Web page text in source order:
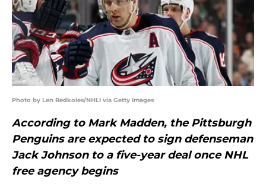
Photo by Len Redkoles/NHLI via Getty Images
According to Mark Madden, the Pittsburgh
Penguins are expected to sign defenseman
Jack Johnson to a five-year deal once NHL
free agency begins